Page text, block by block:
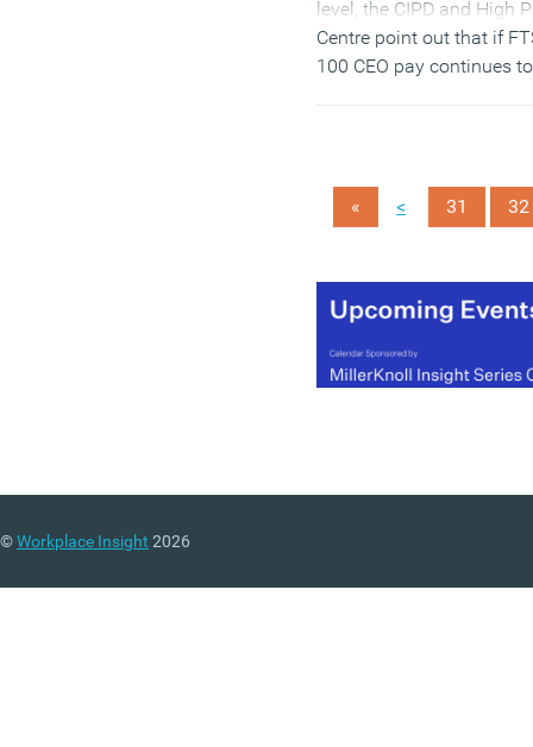
level, the CIPD and High
Centre point out that if
100 CEO pay continues to
and average pay would
chief executive Peter
argues in the report that
current levels of executive
pay undermine both trust
approach.
« < 31 32
©Workplace Insight 2026